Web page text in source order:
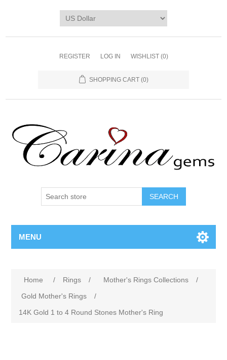
REGISTER LOG IN WISHLIST (0)
SHOPPING CART (0)
SEARCH
MENU
Home / Rings / Mother's Rings Collections
/
Gold Mother's Rings
/
14K Gold 1 to 4 Round Stones Mother's Ring